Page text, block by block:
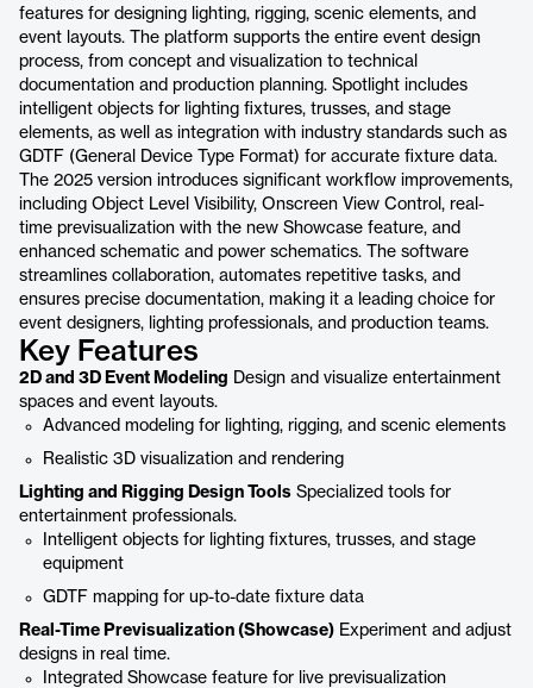
features for designing lighting, rigging, scenic elements, and
event layouts. The platform supports the entire event design
process, from concept and visualization to technical
documentation and production planning. Spotlight includes
intelligent objects for lighting fixtures, trusses, and stage
elements, as well as integration with industry standards such as
GDTF (General Device Type Format) for accurate fixture data.
The 2025 version introduces significant workflow improvements,
including Object Level Visibility, Onscreen View Control, real-
time previsualization with the new Showcase feature, and
enhanced schematic and power schematics. The software
streamlines collaboration, automates repetitive tasks, and
ensures precise documentation, making it a leading choice for
event designers, lighting professionals, and production teams.
Key Features
2D and 3D Event Modeling Design and visualize entertainment
spaces and event layouts.
Advanced modeling for lighting, rigging, and scenic elements
Realistic 3D visualization and rendering
Lighting and Rigging Design Tools Specialized tools for
entertainment professionals.
Intelligent objects for lighting fixtures, trusses, and stage
equipment
GDTF mapping for up-to-date fixture data
Real-Time Previsualization (Showcase) Experiment and adjust
designs in real time.
Integrated Showcase feature for live previsualization